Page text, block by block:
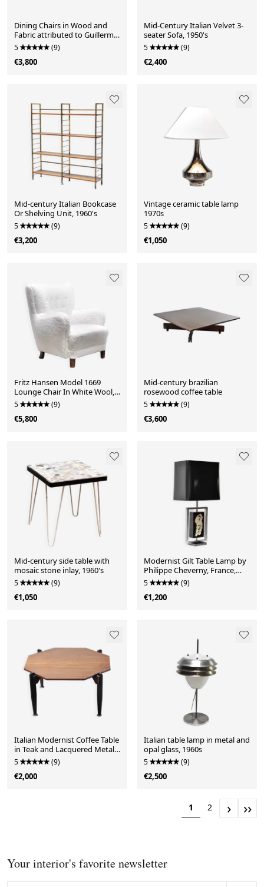
Dining Chairs in Wood and
Fabric attributed to Guillerme
Et Chambron, 1950s, Set of 6
5 (9)
€3,800
Mid-Century Italian Velvet 3-
seater Sofa, 1950's
5 (9)
€2,400
Mid-century Italian Bookcase
Or Shelving Unit, 1960's
5 (9)
€3,200
Vintage ceramic table lamp
1970s
5 (9)
€1,050
Fritz Hansen Model 1669
Lounge Chair In White Wool,
Denmark 1940's
5 (9)
€5,800
Mid-century brazilian
rosewood coffee table
5 (9)
€3,600
Mid-century side table with
mosaic stone inlay, 1960's
5 (9)
€1,050
Modernist Gilt Table Lamp by
Philippe Cheverny, France,
1970s
5 (9)
€1,200
Italian Modernist Coffee Table
in Teak and Lacquered Metal,
1950s
5 (9)
€2,000
Italian table lamp in metal and
opal glass, 1960s
5 (9)
€2,500
1 2 › ››
Your interior's favorite newsletter